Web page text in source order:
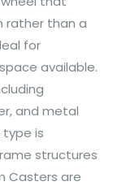
rather than a
for
available.
and metal
is
structures
Casters are